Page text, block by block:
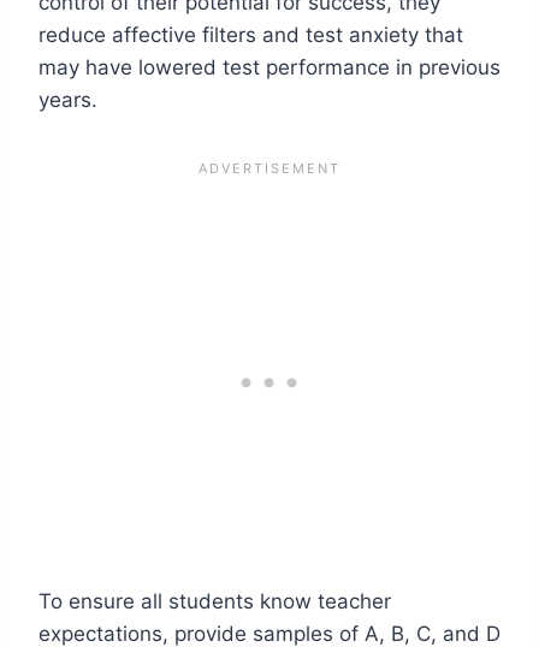
reduce affective filters and test anxiety that
may have lowered test performance in previous
years.
To ensure all students know teacher
expectations, provide samples of A, B, C, and D